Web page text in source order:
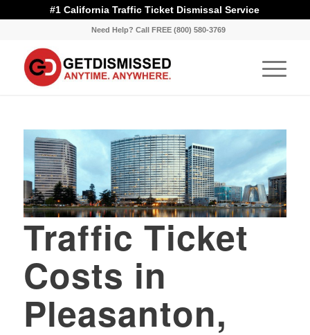
#1 California Traffic Ticket Dismissal Service
Need Help? Call FREE (800) 580-3769
Traffic Ticket
Costs in
Pleasanton,